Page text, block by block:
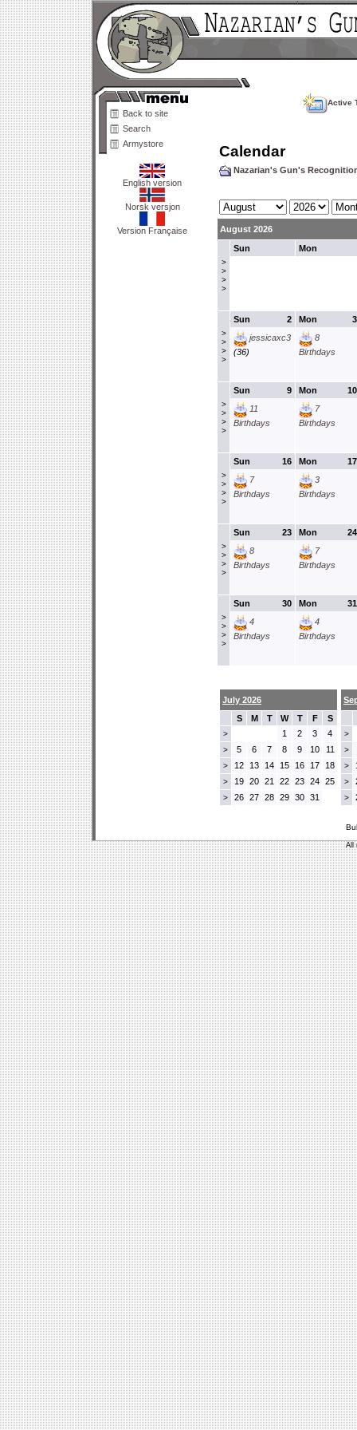
Back to site
Search
Armystore
English version
Norsk versjon
Version Française
Active
Calendar
Nazarian's Gun's
August 2026
>
>
>
>
Sun Mon
>
>
>
>
2
Sun
jessicaxc3
(36)
3
Mon
8
Birthdays
>
>
>
>
9
Sun
11
Birthdays
10
Mon
7
Birthdays
>
>
>
>
16
Sun
7
Birthdays
17
Mon
3
Birthdays
>
>
>
>
23
Sun
8
Birthdays
24
Mon
7
Birthdays
>
>
>
>
30
Sun
4
Birthdays
31
Mon
4
Birthdays
July 2026
S
M T W T F S
> 1 2 3 4
> 5 6 7 8 9 10 11
> 12 13 14 15 16 17 18
> 19 20 21 22 23 24 25
> 26 27 28 29 30 31
>
>
>
>
>
All